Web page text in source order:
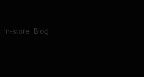
In-store Blog